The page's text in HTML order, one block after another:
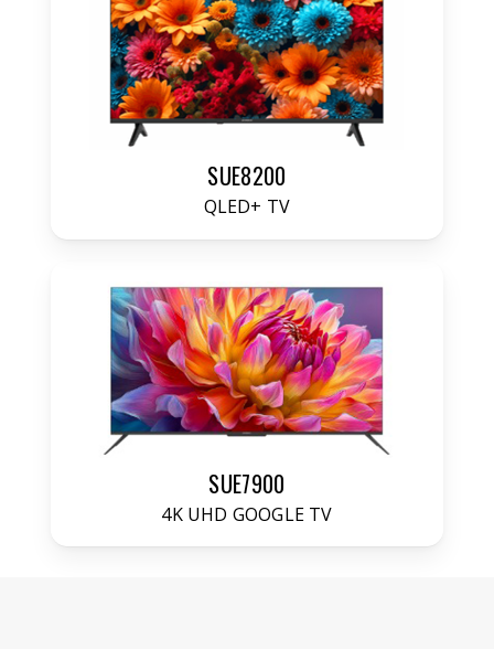
SUE8200
QLED+ TV
SUE7900
4K UHD GOOGLE TV